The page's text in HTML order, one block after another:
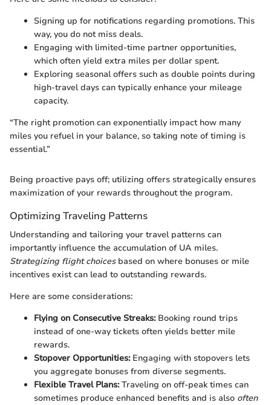
Signing up for notifications regarding promotions. This
way, you do not miss deals.
Engaging with limited-time partner opportunities,
which often yield extra miles per dollar spent.
Exploring seasonal offers such as double points during
high-travel days can typically enhance your mileage
capacity.
“The right promotion can exponentially impact how many
miles you refuel in your balance, so taking note of timing is
essential.”
Being proactive pays off; utilizing offers strategically ensures
maximization of your rewards throughout the program.
Optimizing Traveling Patterns
Understanding and tailoring your travel patterns can
importantly influence the accumulation of UA miles.
Strategizing flight choicesbased on where bonuses or mile
incentives exist can lead to outstanding rewards.
Here are some considerations:
Flying on Consecutive Streaks:Booking round trips
instead of one-way tickets often yields better mile
rewards.
Stopover Opportunities:Engaging with stopovers lets
you aggregate bonuses from diverse segments.
Flexible Travel Plans:Traveling on off-peak times can
sometimes produce enhanced benefits and is also often